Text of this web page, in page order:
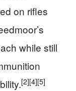
on rifles
while still
[2][4][5]